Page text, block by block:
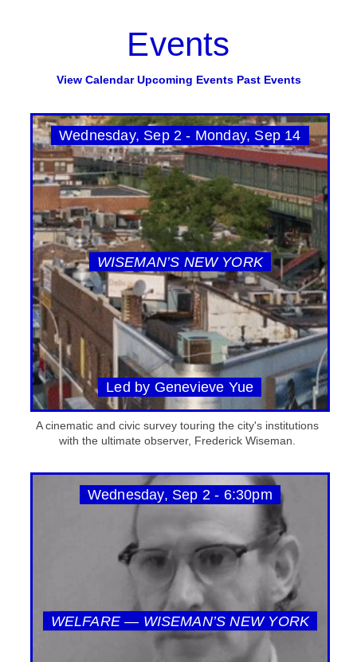
Events
View Calendar Upcoming Events Past Events
Wednesday, Sep 2 - Monday, Sep 14
WISEMAN’S NEW YORK
Led by Genevieve Yue
A cinematic and civic survey touring the city's institutions
with the ultimate observer, Frederick Wiseman.
Wednesday, Sep 2 - 6:30pm
WELFARE — WISEMAN’S NEW YORK